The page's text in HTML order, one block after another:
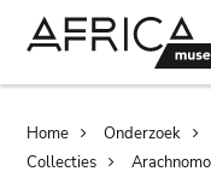
Home Onderzoek
Collecties